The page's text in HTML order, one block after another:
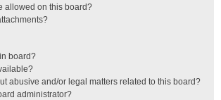
allowed on this board?
board?
abusive and/or legal matters related to this board?
administrator?